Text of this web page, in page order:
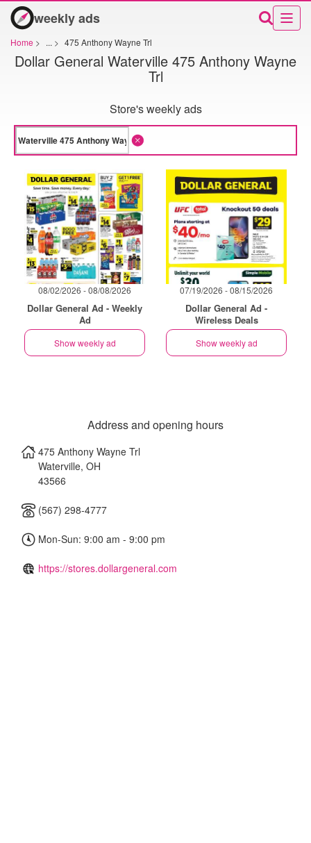
weekly ads
Home > ... > 475 Anthony Wayne Trl
Dollar General Waterville 475 Anthony Wayne
Trl
Store's weekly ads
08/02/2026 - 08/08/2026
Dollar General Ad - Weekly
Ad
Show weekly ad
07/19/2026 - 08/15/2026
Dollar General Ad -
Wireless Deals
Show weekly ad
Address and opening hours
475 Anthony Wayne Trl
Waterville, OH
43566
(567) 298-4777
Mon-Sun: 9:00 am - 9:00 pm
https://stores.dollargeneral.com